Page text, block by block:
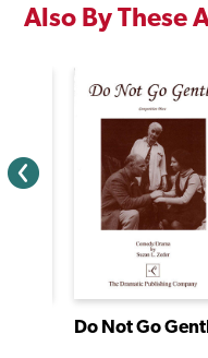
Also By These
Do Not Go